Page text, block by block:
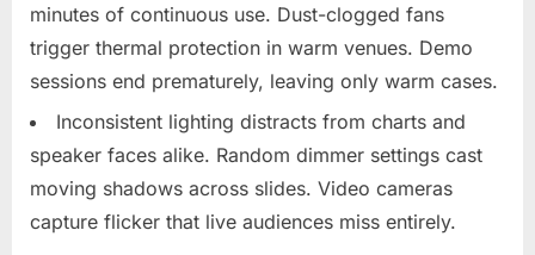
minutes of continuous use. Dust-clogged fans
trigger thermal protection in warm venues. Demo
sessions end prematurely, leaving only warm cases.​
Inconsistent lighting distracts from charts and
speaker faces alike. Random dimmer settings cast
moving shadows across slides. Video cameras
capture flicker that live audiences miss entirely.​